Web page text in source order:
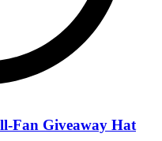
Fan Giveaway Hat